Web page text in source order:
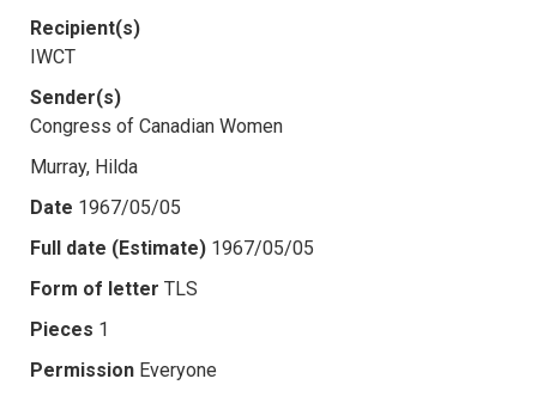
Recipient(s)
IWCT
Sender(s)
Congress of Canadian Women
Murray, Hilda
Date 1967/05/05
Full date (Estimate) 1967/05/05
Form of letter TLS
Pieces 1
Permission Everyone